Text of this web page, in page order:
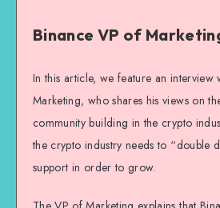
Binance VP of
In this article, we feature an interview
Marketing, who shares his views on
community building in the crypto
the crypto industry needs to “double
support in order to grow.